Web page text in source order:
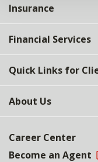
Insurance
Financial Services
Quick Links for
About Us
Career Center
Become an Agent